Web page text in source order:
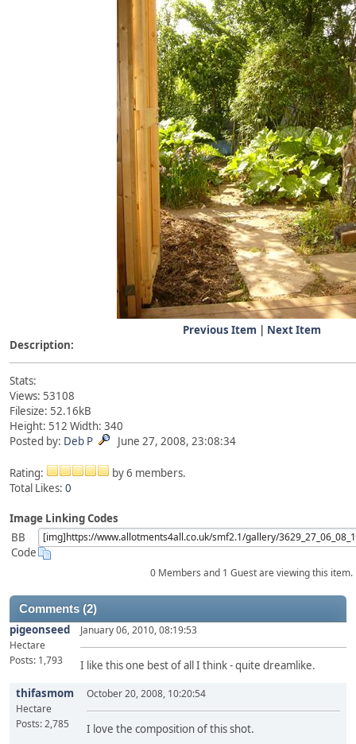
Previous Item | Next Item
Description:
Stats:
Views: 53108
Filesize: 52.16kB
Height: 512 Width: 340
Posted by: Deb P June 27, 2008, 23:08:34
Rating:
by 6 members.
Total Likes: 0
Image Linking Codes
BB
Code
0 Members and 1 Guest are viewing this item.
Comments (2)
pigeonseed
Hectare
Posts: 1,793
January 06, 2010, 08:19:53
I like this one best of all I think - quite dreamlike.
thifasmom
Hectare
Posts: 2,785
October 20, 2008, 10:20:54
I love the composition of this shot.